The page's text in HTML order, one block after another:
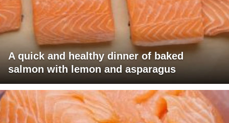
A quick and healthy dinner of baked
salmon with lemon and asparagus